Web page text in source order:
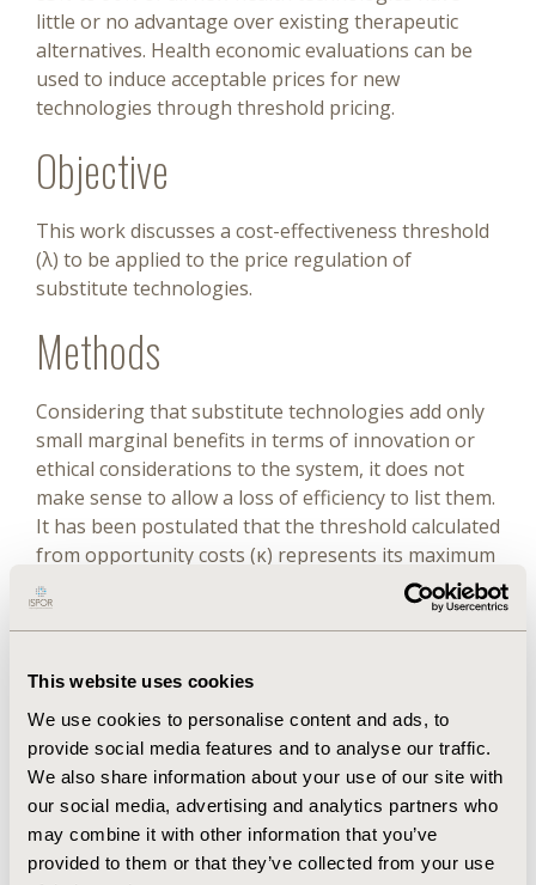
This website uses cookies
We use cookies to personalise content and ads, to
provide social media features and to analyse our traffic.
We also share information about your use of our site with
our social media, advertising and analytics partners who
may combine it with other information that you’ve
provided to them or that they’ve collected from your use
little or no advantage over existing therapeutic
alternatives. Health economic evaluations can be
used to induce acceptable prices for new
technologies through threshold pricing.
Objective
This work discusses a cost-effectiveness threshold
(λ) to be applied to the price regulation of
substitute technologies.
Methods
Considering that substitute technologies add only
small marginal benefits in terms of innovation or
ethical considerations to the system, it does not
make sense to allow a loss of efficiency to list them.
It has been postulated that the threshold calculated
from opportunity costs (κ) represents its maximum
possible value and that there must be a threshold
(β) that maximizes consumer surplus. For a
treatment associated with it must be lower than the
added to the difference in effectiveness priced at
the threshold.
Results
There is no reason for us to believe that the